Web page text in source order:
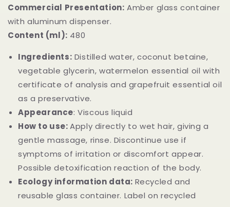
Commercial Presentation: Amber glass container
with aluminum dispenser.
Content (ml): 480
Ingredients: Distilled water, coconut betaine,
vegetable glycerin, watermelon essential oil with
certificate of analysis and grapefruit essential oil
as a preservative.
Appearance: Viscous liquid
How to use:Apply directly to wet hair, giving a
gentle massage, rinse. Discontinue use if
symptoms of irritation or discomfort appear.
Possible detoxification reaction of the body.
Ecology information data: Recycled and
reusable glass container. Label on recycled